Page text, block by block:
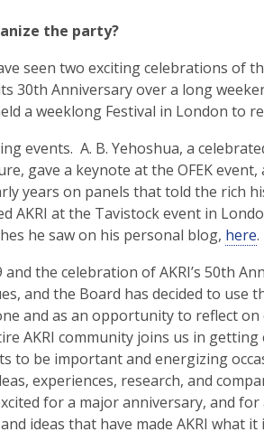
the party?
seen two exciting celebrations of
30th Anniversary over a long
a weeklong Festival in London to
events. A. B. Yehoshua, a
gave a keynote at the OFEK
years on panels that told the rich
AKRI at the Tavistock event in
he saw on his personal blog, here.
the celebration of AKRI’s 50th
and the Board has decided to use
and as an opportunity to reflect
AKRI community joins us in
to be important and energizing
experiences, research, and
for a major anniversary, and
ideas that have made AKRI what it